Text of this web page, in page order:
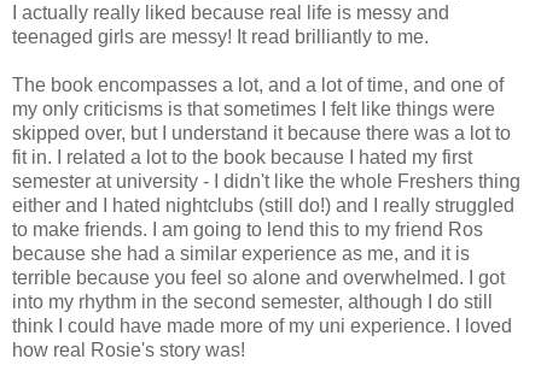
I actually really liked because real life is messy and
teenaged girls are messy! It read brilliantly to me.
The book encompasses a lot, and a lot of time, and one of
my only criticisms is that sometimes I felt like things were
skipped over, but I understand it because there was a lot to
fit in. I related a lot to the book because I hated my first
semester at university - I didn't like the whole Freshers thing
either and I hated nightclubs (still do!) and I really struggled
to make friends. I am going to lend this to my friend Ros
because she had a similar experience as me, and it is
terrible because you feel so alone and overwhelmed. I got
into my rhythm in the second semester, although I do still
think I could have made more of my uni experience. I loved
how real Rosie's story was!